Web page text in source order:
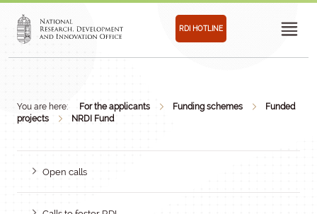
RDI HOTLINE
You are here: For the applicants Funding schemes
Funded
projects
NRDI Fund
Open calls